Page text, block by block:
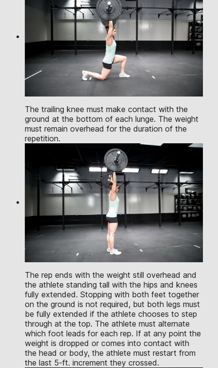
The trailing knee must make contact with the
ground at the bottom of each lunge. The weight
must remain overhead for the duration of the
repetition.
The rep ends with the weight still overhead and
the athlete standing tall with the hips and knees
fully extended. Stopping with both feet together
on the ground is not required, but both legs must
be fully extended if the athlete chooses to step
through at the top. The athlete must alternate
which foot leads for each rep. If at any point the
weight is dropped or comes into contact with
the head or body, the athlete must restart from
the last 5-ft. increment they crossed.